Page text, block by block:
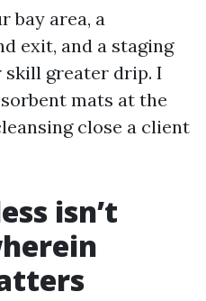
bay area, a
exit, and a staging
greater drip. I
mats at the
close a client
isn’t